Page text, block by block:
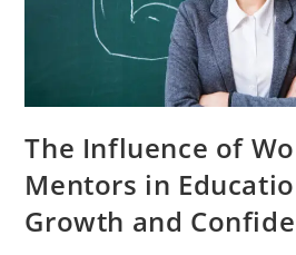
The Influence of
Mentors in
Growth and